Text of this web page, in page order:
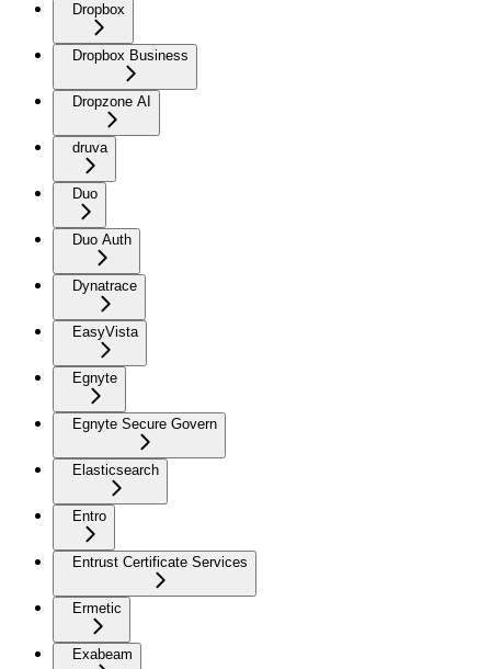
Dropbox
Dropbox Business
Dropzone AI
druva
Duo
Duo Auth
Dynatrace
EasyVista
Egnyte
Egnyte Secure Govern
Elasticsearch
Entro
Entrust Certificate Services
Ermetic
Exabeam